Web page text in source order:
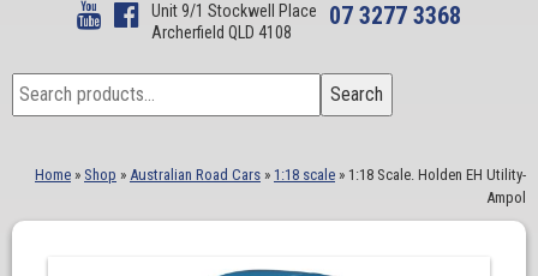
Unit 9/1 Stockwell Place
Archerfield QLD 4108
07 3277 3368
Search
for:
Search
Home » Shop » Australian Road Cars » 1:18 scale » 1:18 Scale. Holden EH Utility-
Ampol